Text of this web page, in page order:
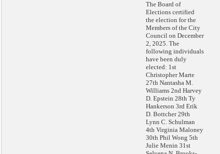
The Board of
Elections certified
the election for the
Members of the City
Council on December
2, 2025. The
following individuals
have been duly
elected: 1st
Christopher Marte
27th Nantasha M.
Williams 2nd Harvey
D. Epstein 28th Ty
Hankerson 3rd Erik
D. Bottcher 29th
Lynn C. Schulman
4th Virginia Maloney
30th Phil Wong 5th
Julie Menin 31st